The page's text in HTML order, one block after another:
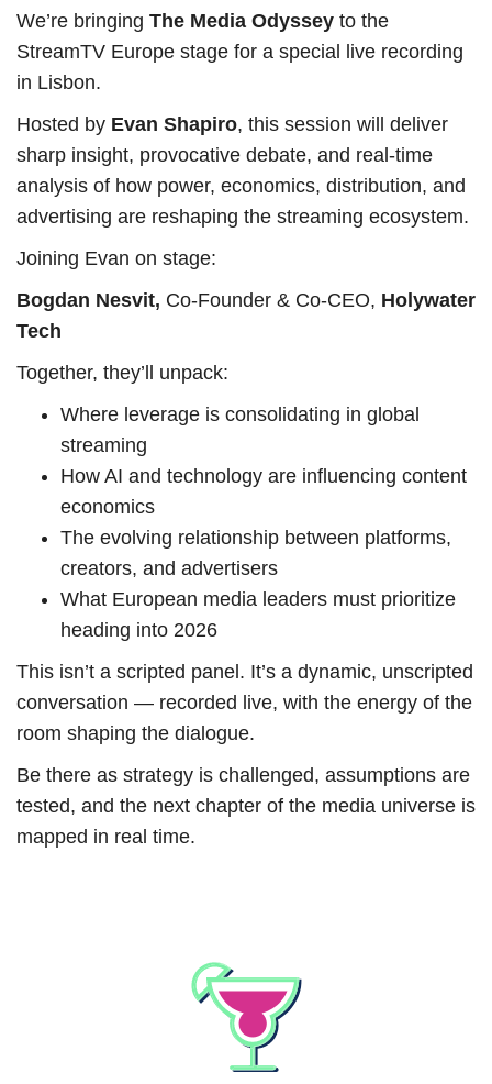
We’re bringing The Media Odyssey to the
StreamTV Europe stage for a special live recording
in Lisbon.
Hosted by Evan Shapiro, this session will deliver
sharp insight, provocative debate, and real-time
analysis of how power, economics, distribution, and
advertising are reshaping the streaming ecosystem.
Joining Evan on stage:
Bogdan Nesvit, Co-Founder & Co-CEO, Holywater
Tech
Together, they’ll unpack:
Where leverage is consolidating in global
streaming
How AI and technology are influencing content
economics
The evolving relationship between platforms,
creators, and advertisers
What European media leaders must prioritize
heading into 2026
This isn’t a scripted panel. It’s a dynamic, unscripted
conversation — recorded live, with the energy of the
room shaping the dialogue.
Be there as strategy is challenged, assumptions are
tested, and the next chapter of the media universe is
mapped in real time.